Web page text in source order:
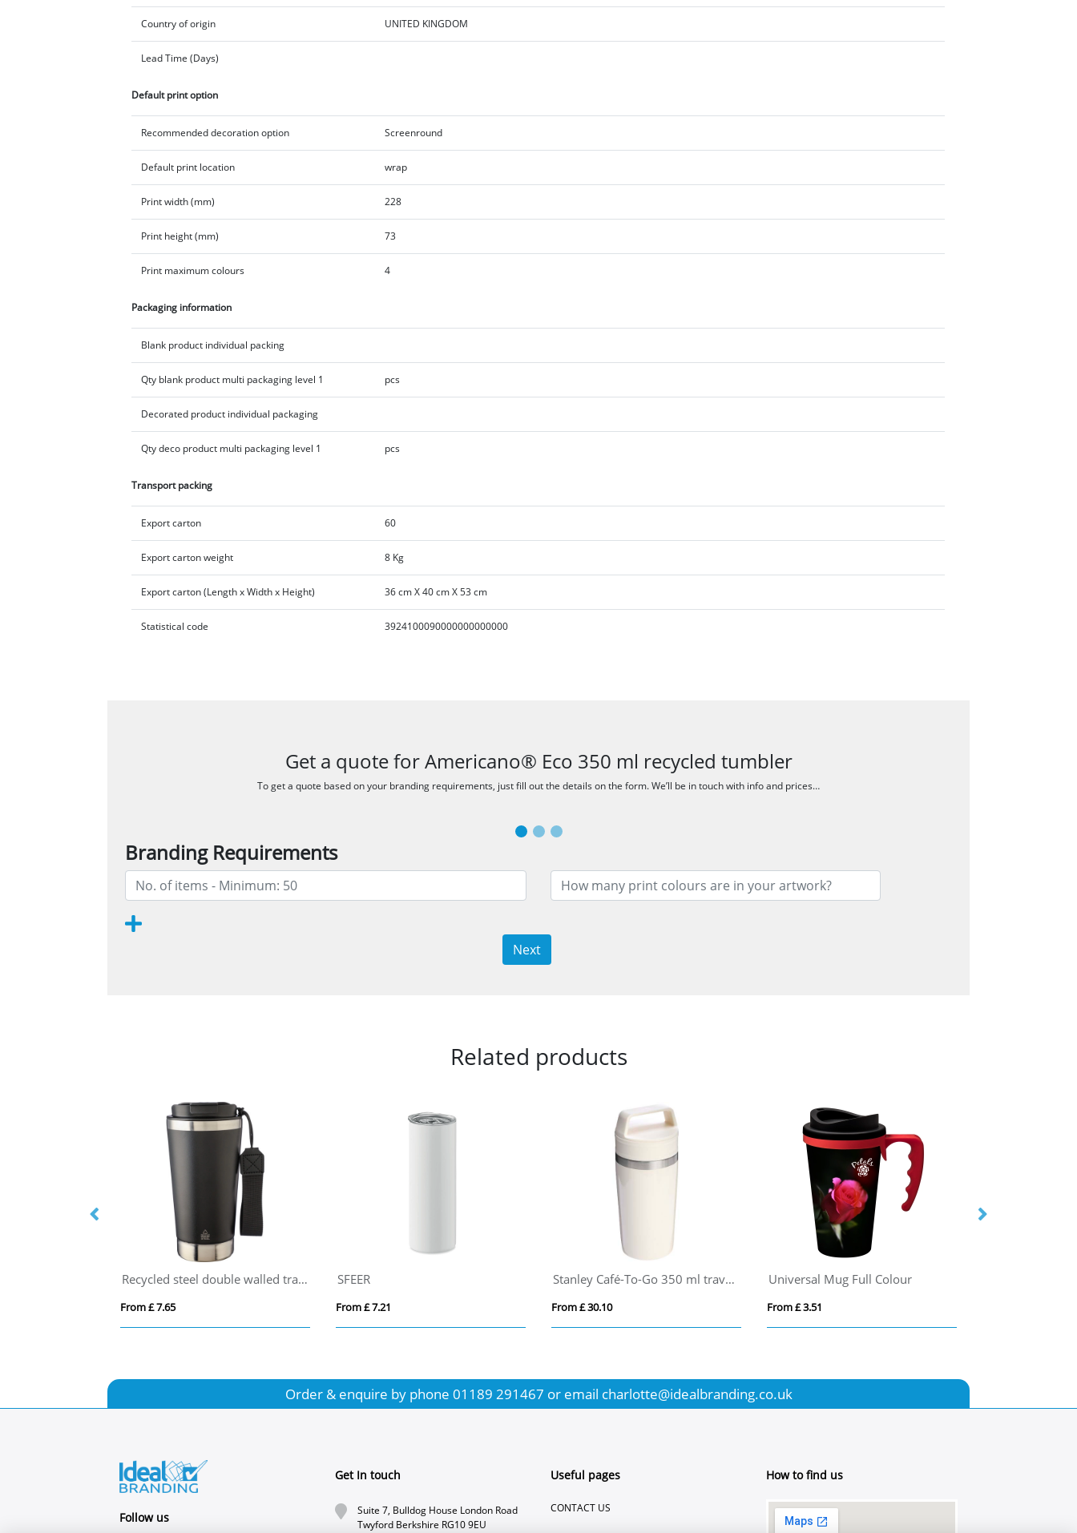
Country of origin UNITED KINGDOM
Lead Time (Days)
Default print option
Recommended decoration option Screenround
Default print location wrap
Print width (mm) 228
Print height (mm) 73
Print maximum colours 4
Packaging information
Blank product individual packing
Qty blank product multi packaging level 1 pcs
Decorated product individual packaging
Qty deco product multi packaging level 1 pcs
Transport packing
Export carton 60
Export carton weight 8 Kg
Export carton (Length x Width x Height) 36 cm X 40 cm X 53 cm
Statistical code 3924100090000000000000
Get a quote for Americano® Eco 350 ml recycled tumbler
To get a quote based on your branding requirements, just fill out the details on the form. We’ll be in touch with info and prices…
Branding Requirements
Next
Related products
Recycled steel double walled travel mug (500ml)
From £ 7.65
SFEER
From £ 7.21
Stanley Café-To-Go 350 ml travel mug
From £ 30.10
Universal Mug Full Colour
From £ 3.51
Order & enquire by phone 01189 291467 or email charlotte@idealbranding.co.uk
Follow us
Get In touch
Suite 7, Bulldog House London Road
Twyford Berkshire RG10 9EU
Useful pages
CONTACT US
How to find us